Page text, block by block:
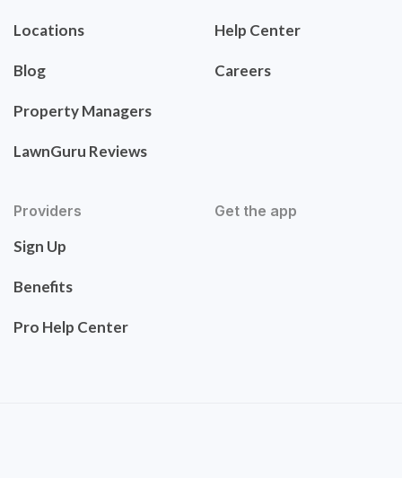
Locations
Blog
Property Managers
LawnGuru Reviews
Help Center
Careers
Providers
Sign Up
Benefits
Pro Help Center
Get the app